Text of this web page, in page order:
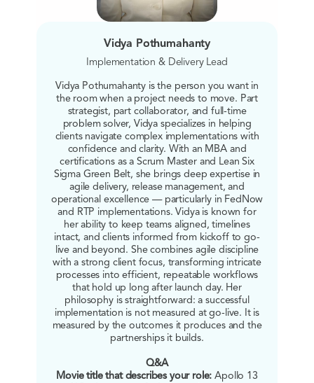
Vidya Pothumahanty
Implementation & Delivery Lead
Vidya Pothumahanty is the person you want in
the room when a project needs to move. Part
strategist, part collaborator, and full-time
problem solver, Vidya specializes in helping
clients navigate complex implementations with
confidence and clarity. With an MBA and
certifications as a Scrum Master and Lean Six
Sigma Green Belt, she brings deep expertise in
agile delivery, release management, and
operational excellence — particularly in FedNow
and RTP implementations. Vidya is known for
her ability to keep teams aligned, timelines
intact, and clients informed from kickoff to go-
live and beyond. She combines agile discipline
with a strong client focus, transforming intricate
processes into efficient, repeatable workflows
that hold up long after launch day. Her
philosophy is straightforward: a successful
implementation is not measured at go-live. It is
measured by the outcomes it produces and the
partnerships it builds.
Q&A
Movie title that describes your role:Apollo 13